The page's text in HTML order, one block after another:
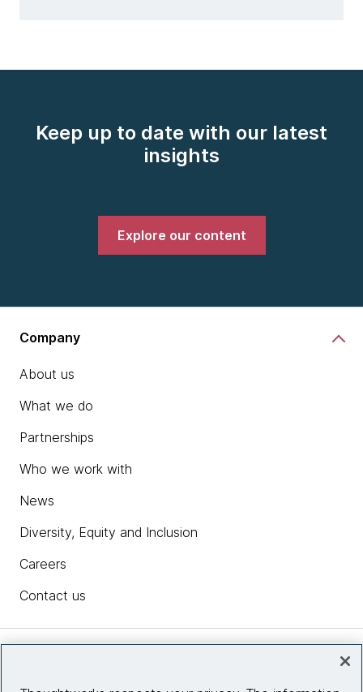
Keep up to date with our latest
insights
Explore our content
Company
About us
What we do
Partnerships
Who we work with
News
Diversity, Equity and Inclusion
Careers
Contact us